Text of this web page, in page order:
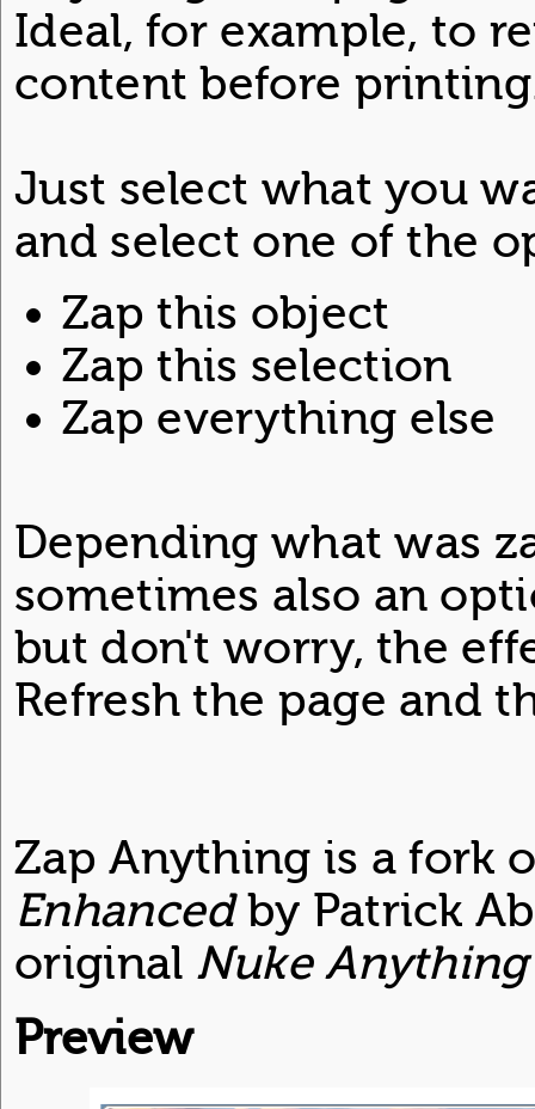
Ideal, for example, to
content before
Just select what you
and select one of the
Zap this object
Zap this selection
Zap everything else
Depending what was
sometimes also an
but don't worry, the
Refresh the page and
Zap Anything is a fork
Enhancedby Patrick
original Nuke Anything
Preview